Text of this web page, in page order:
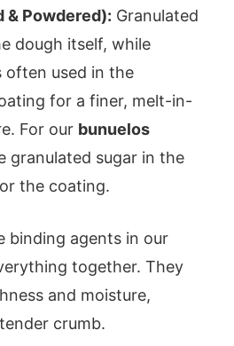
& Powdered): Granulated
dough itself, while
often used in the
for a finer, melt-in-
For our bunuelos
granulated sugar in the
the coating.
binding agents in our
together. They
and moisture,
crumb.